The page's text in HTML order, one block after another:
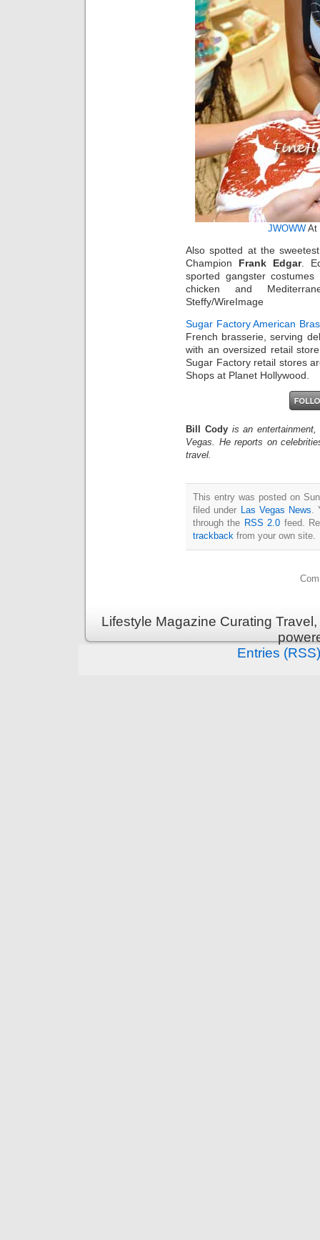
JWOWW At
Also spotted at the
Champion Frank Edgar.
sported gangster
chicken and
Steffy/WireImage
Sugar Factory American
French brasserie, serving
with an oversized retail
Sugar Factory retail stores
Shops at Planet Hollywood.
Bill Cody is an
Vegas. He reports on
travel.
This entry was posted on
filed under Las Vegas News
through the RSS 2.0 feed.
trackback from your own site.
Lifestyle Magazine Curating
Entries (RSS)